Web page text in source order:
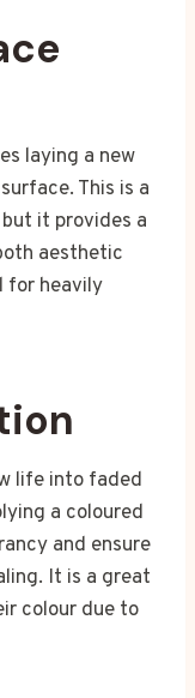
laying a new
This is a
it provides a
aesthetic
for heavily
life into faded
a coloured
and ensure
It is a great
colour due to